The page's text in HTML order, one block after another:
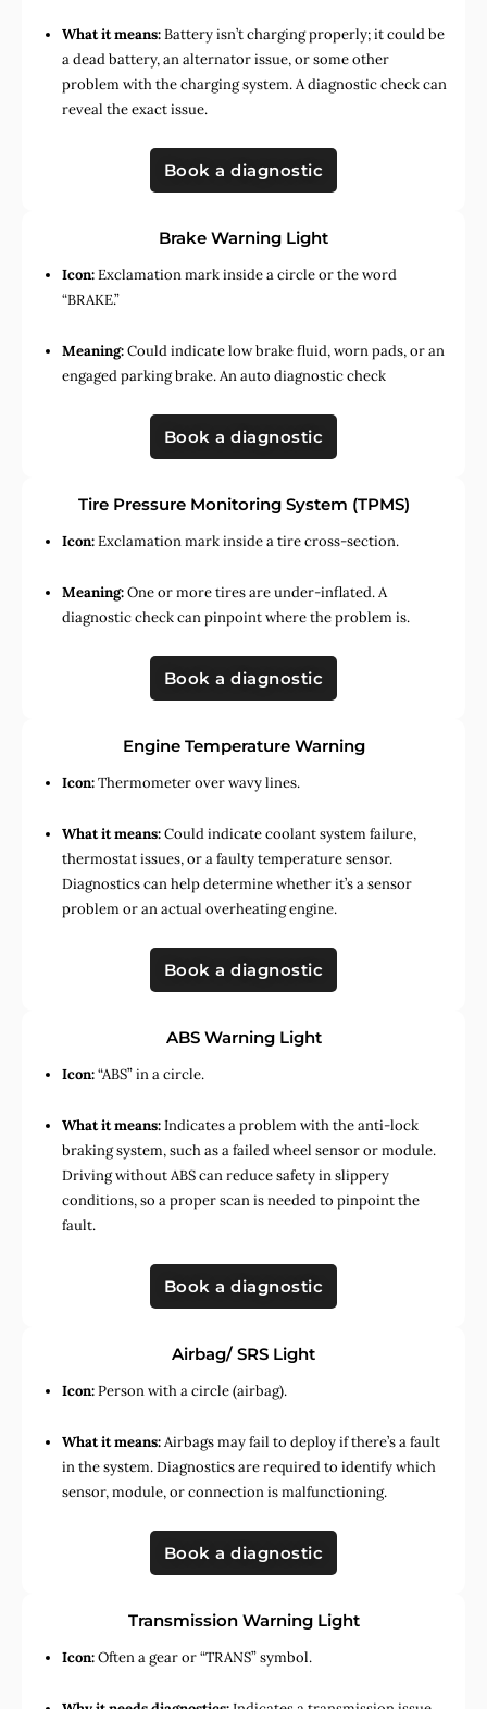
What it means:Battery isn’t charging properly; it could be
a dead battery, an alternator issue, or some other
problem with the charging system. A diagnostic check can
reveal the exact issue.
Book a diagnostic
Brake Warning Light
Icon:Exclamation mark inside a circle or the word
“BRAKE.”
Meaning:Could indicate low brake fluid, worn pads, or an
engaged parking brake. An auto diagnostic check
Book a diagnostic
Tire Pressure Monitoring System (TPMS)
Icon:Exclamation mark inside a tire cross-section.
Meaning:One or more tires are under-inflated. A
diagnostic check can pinpoint where the problem is.
Book a diagnostic
Engine Temperature Warning
Icon:Thermometer over wavy lines.
What it means:Could indicate coolant system failure,
thermostat issues, or a faulty temperature sensor.
Diagnostics can help determine whether it’s a sensor
problem or an actual overheating engine.
Book a diagnostic
ABS Warning Light
Icon:“ABS” in a circle.
What it means:Indicates a problem with the anti-lock
braking system, such as a failed wheel sensor or module.
Driving without ABS can reduce safety in slippery
conditions, so a proper scan is needed to pinpoint the
fault.
Book a diagnostic
Airbag/ SRS Light
Icon:Person with a circle (airbag).
What it means:Airbags may fail to deploy if there’s a fault
in the system. Diagnostics are required to identify which
sensor, module, or connection is malfunctioning.
Book a diagnostic
Transmission Warning Light
Icon:Often a gear or “TRANS” symbol.